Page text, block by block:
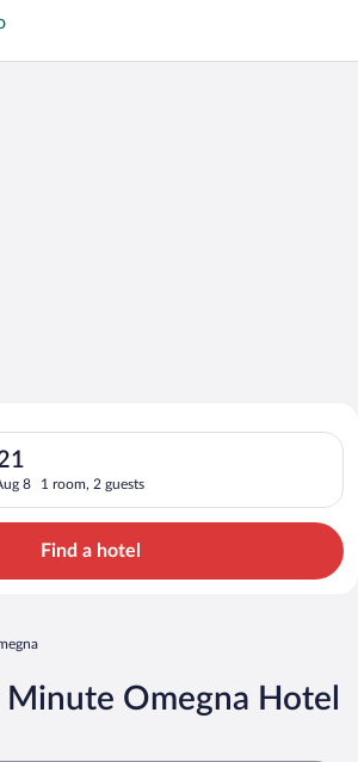
Deals on
8 1 room, 2 guests
21. Check-in on Fri, Aug 7,
Find a hotel
Minute Omegna Hotel